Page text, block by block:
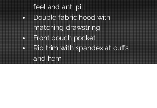
feel and anti pill
Double fabric hood with
matching drawstring
Front pouch pocket
Rib trim with spandex at cuffs
and hem